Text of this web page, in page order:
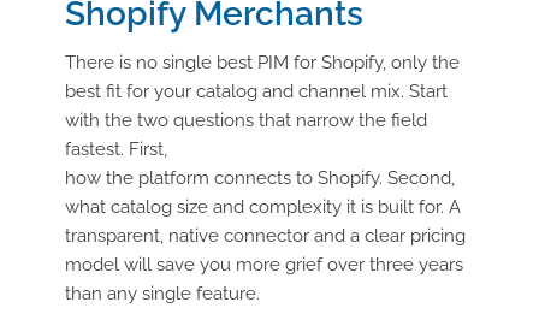
Shopify Merchants
There is no single best PIM for Shopify, only the
best fit for your catalog and channel mix. Start
with the two questions that narrow the field
fastest. First,
how the platform connects to Shopify. Second,
what catalog size and complexity it is built for. A
transparent, native connector and a clear pricing
model will save you more grief over three years
than any single feature.